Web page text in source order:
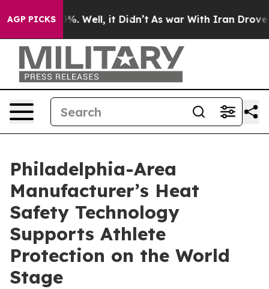
AGP PICKS
40%. Well, it Didn’t As war With Iran Drove oil
Philadelphia-Area
Manufacturer’s Heat
Safety Technology
Supports Athlete
Protection on the World
Stage